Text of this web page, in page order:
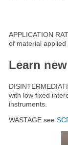
APPLICATION
of material applied
Learn
with low fixed
instruments.
WASTAGE see